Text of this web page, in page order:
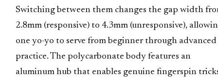
Switching between them changes the gap width
2.8mm (responsive) to 4.3mm (unresponsive),
one yo-yo to serve from beginner through advanced
practice. The polycarbonate body features an
aluminum hub that enables genuine fingerspin